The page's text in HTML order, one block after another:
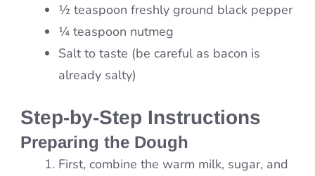
½ teaspoon freshly ground black pepper
¼ teaspoon nutmeg
Salt to taste (be careful as bacon is
already salty)
Step-by-Step Instructions
Preparing the Dough
First, combine the warm milk, sugar, and